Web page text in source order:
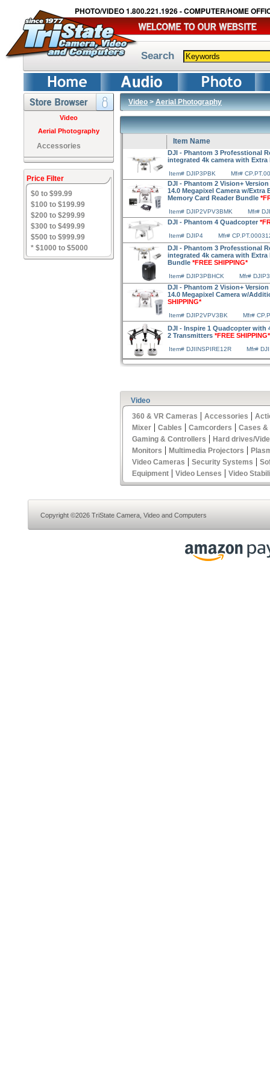
PHOTO/VIDEO 1.800.221.1926 - COMPUTER/HOME
Search
Video
Aerial Photography
Accessories
Price Filter
$0 to $99.99
$100 to $199.99
$200 to $299.99
$300 to $499.99
$500 to $999.99
* $1000 to $5000
Video>Aerial Photography
Item Name
DJI - Phantom 3 Professtional
integrated 4k camera with
Item# DJIP3PBK Mfr#
DJI - Phantom 2 Vision+
14.0 Megapixel Camera w/Extra
Memory Card Reader Bundle
Item# DJIP2VPV3BMK Mfr#
DJI - Phantom 4 Quadcopter
Item# DJIP4 Mfr#
DJI - Phantom 3 Professtional
integrated 4k camera with
Bundle *FREE SHIPPING*
Item# DJIP3PBHCK Mfr#
DJI - Phantom 2 Vision+
14.0 Megapixel Camera w/
SHIPPING*
Item# DJIP2VPV3BK Mfr#
DJI - Inspire 1 Quadcopter with
2 Transmitters *FREE SHIPPING*
Item# DJIINSPIRE12R Mfr#
Video
360 & VR Cameras | Accessories |
Mixer | Cables | Camcorders | Cases &
Gaming & Controllers | Hard drives/
Monitors | Multimedia Projectors |
Video Cameras | Security Systems |
Equipment | Video Lenses | Video
Copyright ©2026 TriState Camera, Video and Computers